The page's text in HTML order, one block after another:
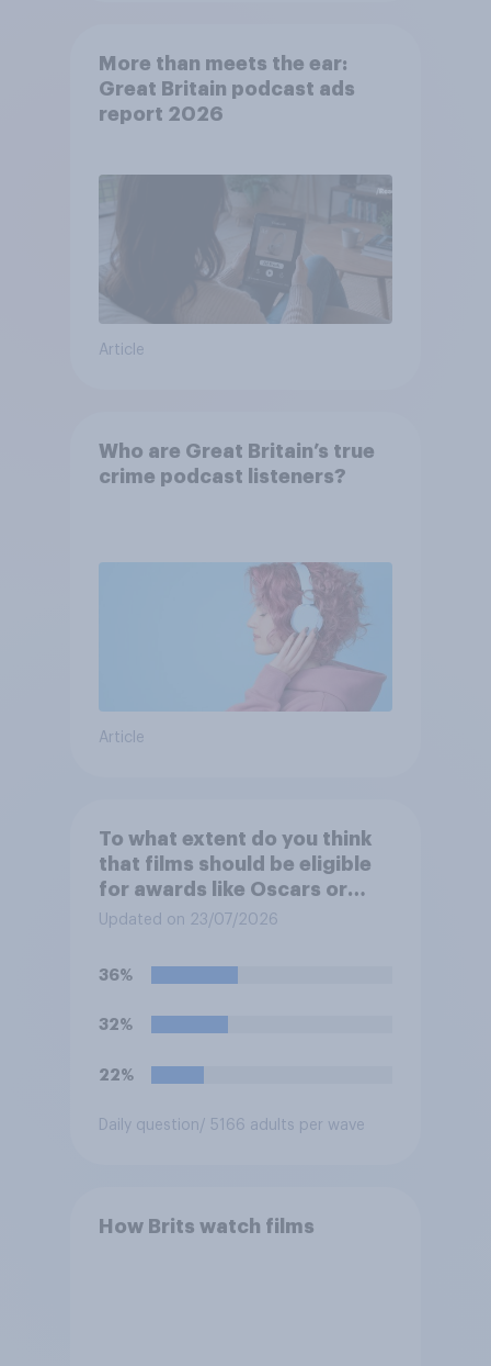
More than meets the ear:
Great Britain podcast ads
report 2026
Article
Who are Great Britain’s true
crime podcast listeners?
Article
To what extent do you think
that films should be eligible
for awards like Oscars or
Baftas if they are made with
intelligence (AI)?
Updated on 23/07/2026
36%
32%
22%
Daily question/ 5166 adults per wave
How Brits watch films